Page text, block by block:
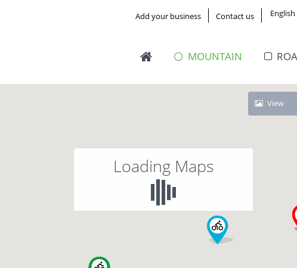
Add your business Contact us English
MOUNTAIN
Loading Maps
View